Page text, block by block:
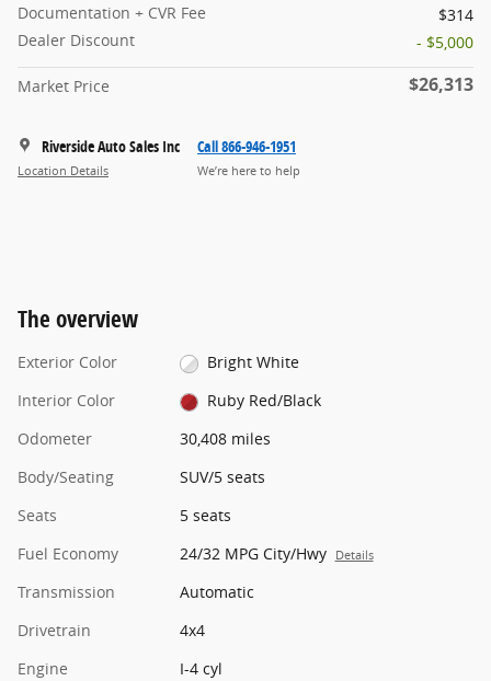
Documentation + CVR Fee
$314
Dealer Discount
- $5,000
Market Price $26,313
Riverside Auto Sales Inc
Location Details
Call 866-946-1951
We’re here to help
The overview
Exterior Color
Bright White
Interior Color
Ruby Red/Black
Odometer
30,408 miles
Body/Seating
SUV/5 seats
Seats
5 seats
Fuel Economy
24/32 MPG City/Hwy Details
Transmission
Automatic
Drivetrain
4x4
Engine
I-4 cyl